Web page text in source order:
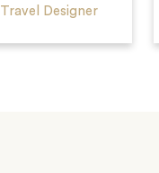
Travel Designer